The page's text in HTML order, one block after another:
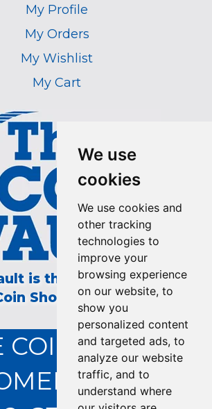
We use
cookies
We use cookies and
other tracking
technologies to
improve your
browsing experience
on our website, to
show you
personalized content
and targeted ads, to
analyze our website
traffic, and to
understand where
My Profile
My Orders
My Wishlist
My Cart
is the Longest Running
Show on TV!
COIN VAULT
SERVICE: